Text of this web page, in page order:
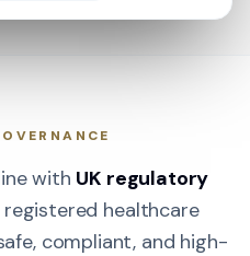
with UK regulatory
healthcare
compliant, and high-